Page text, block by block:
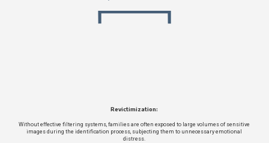
Revictimization:
Without effective filtering systems, families are often exposed to large volumes of sensitive
images during the identification process, subjecting them to unnecessary emotional
distress.